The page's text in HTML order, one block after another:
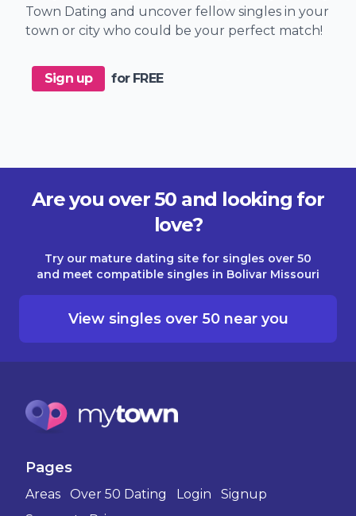
Town Dating and uncover fellow singles in your
town or city who could be your perfect match!
Sign up for FREE
Are you over 50 and looking for
love?
Try our mature dating site for singles over 50
and meet compatible singles in Bolivar Missouri
View singles over 50 near you
Pages
Areas Over 50 Dating Login
Signup